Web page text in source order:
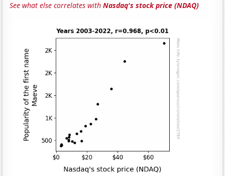
See what else correlates withNasdaq's stock price (NDAQ)